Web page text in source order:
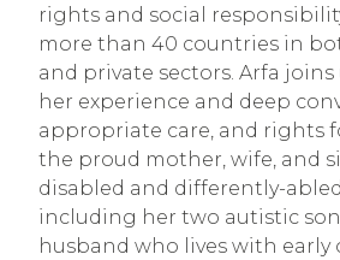
rights and social
more than 40 countries in
and private sectors. Arfa joins
her experience and deep
appropriate care, and rights
the proud mother, wife, and
disabled and differently-
including her two autistic
husband who lives with early